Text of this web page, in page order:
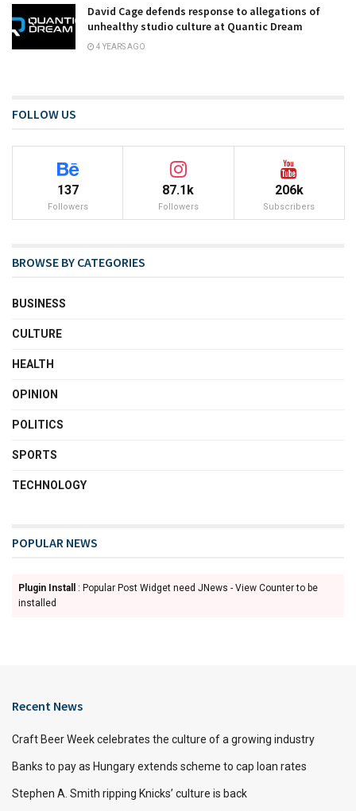
David Cage defends response to allegations of
unhealthy studio culture at Quantic Dream
4 YEARS AGO
FOLLOW US
137
Followers
87.1k
Followers
206k
Subscribers
BROWSE BY CATEGORIES
BUSINESS
CULTURE
HEALTH
OPINION
POLITICS
SPORTS
TECHNOLOGY
POPULAR NEWS
Plugin Install
: Popular Post Widget need JNews - View Counter to be
installed
Recent News
Craft Beer Week celebrates the culture of a growing industry
Banks to pay as Hungary extends scheme to cap loan rates
Stephen A. Smith ripping Knicks’ culture is back